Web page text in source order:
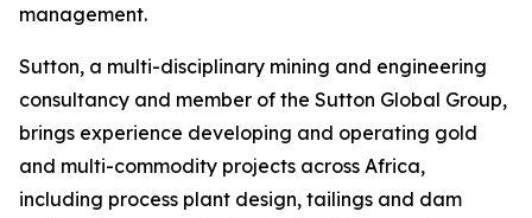
management.
Sutton, a multi-disciplinary mining and engineering
consultancy and member of the Sutton Global Group,
brings experience developing and operating gold
and multi-commodity projects across Africa,
including process plant design, tailings and dam